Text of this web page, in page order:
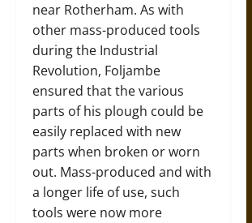
near Rotherham. As with
other mass-produced tools
during the Industrial
Revolution, Foljambe
ensured that the various
parts of his plough could be
easily replaced with new
parts when broken or worn
out. Mass-produced and with
a longer life of use, such
tools were now more